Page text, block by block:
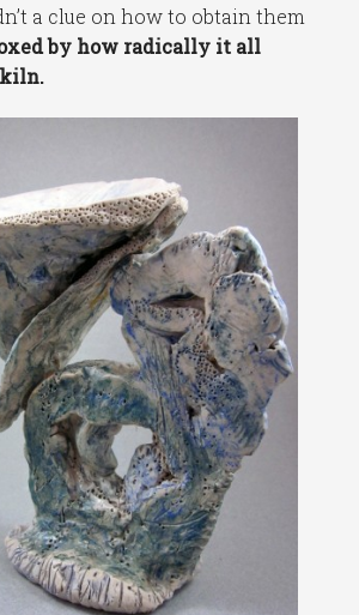
a clue on how to obtain them
by how radically it all